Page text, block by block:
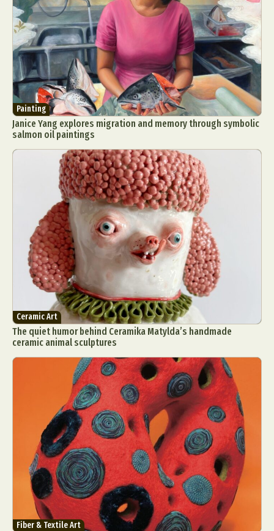
Painting
Janice Yang explores migration and memory through symbolic
salmon oil paintings
Ceramic Art
The quiet humor behind Ceramika Matylda’s handmade
ceramic animal sculptures
Fiber & Textile Art